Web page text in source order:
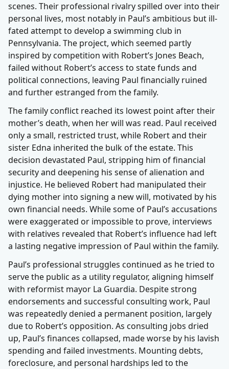
scenes. Their professional rivalry spilled over into their
personal lives, most notably in Paul’s ambitious but ill-
fated attempt to develop a swimming club in
Pennsylvania. The project, which seemed partly
inspired by competition with Robert’s Jones Beach,
failed without Robert’s access to state funds and
political connections, leaving Paul financially ruined
and further estranged from the family.
The family conflict reached its lowest point after their
mother’s death, when her will was read. Paul received
only a small, restricted trust, while Robert and their
sister Edna inherited the bulk of the estate. This
decision devastated Paul, stripping him of financial
security and deepening his sense of alienation and
injustice. He believed Robert had manipulated their
dying mother into signing a new will, motivated by his
own financial needs. While some of Paul’s accusations
were exaggerated or impossible to prove, interviews
with relatives revealed that Robert’s influence had left
a lasting negative impression of Paul within the family.
Paul’s professional struggles continued as he tried to
serve the public as a utility regulator, aligning himself
with reformist mayor La Guardia. Despite strong
endorsements and successful consulting work, Paul
was repeatedly denied a permanent position, largely
due to Robert’s opposition. As consulting jobs dried
up, Paul’s finances collapsed, made worse by his lavish
spending and failed investments. Mounting debts,
foreclosure, and personal hardships led to the